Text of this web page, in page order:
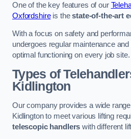
One of the key features of our
Oxfordshireis thestate-of-the-art
With a focus on safety and
undergoes regular maintenance
optimal functioning on every job site.
Types of
Kidlington
Our company provides a wide
Kidlington to meet various lifting
telescopic handlers with different